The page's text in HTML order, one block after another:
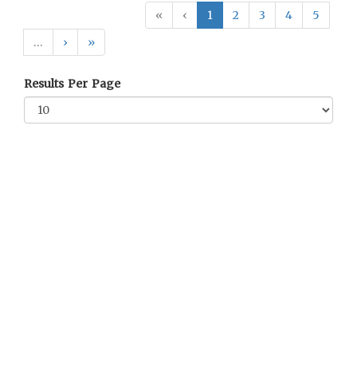
«
‹ 1 2 3 4
5
…
› »
Results Per Page